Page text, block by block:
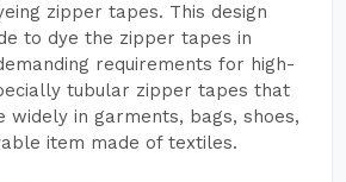
zipper tapes. This design
to dye the zipper tapes in
requirements for high-
tubular zipper tapes that
widely in garments, bags, shoes,
item made of textiles.